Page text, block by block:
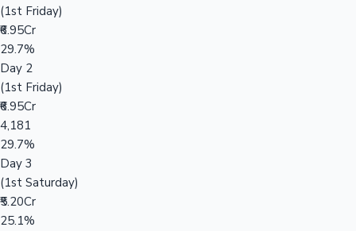
(1st Friday)
₹6.95Cr
29.7%
Day 2
(1st Friday)
₹6.95Cr
4,181
29.7%
Day 3
(1st Saturday)
₹5.20Cr
25.1%